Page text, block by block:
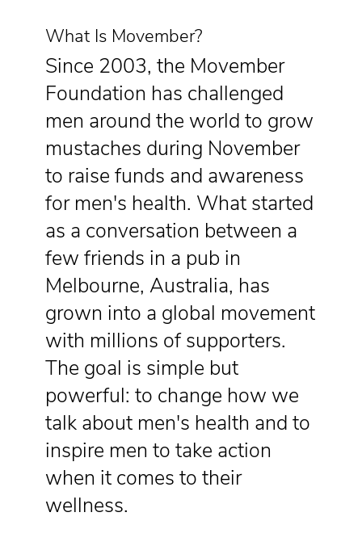
What Is Movember?
Since 2003, the Movember
Foundation has challenged
men around the world to grow
mustaches during November
to raise funds and awareness
for men's health. What started
as a conversation between a
few friends in a pub in
Melbourne, Australia, has
grown into a global movement
with millions of supporters.
The goal is simple but
powerful: to change how we
talk about men's health and to
inspire men to take action
when it comes to their
wellness.